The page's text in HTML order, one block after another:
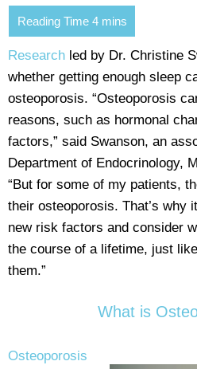
Research led by Dr. Christine
whether getting enough sleep
osteoporosis. “Osteoporosis
reasons, such as hormonal
factors,” said Swanson, an
Department of Endocrinology,
“But for some of my patients,
their osteoporosis. That’s why
new risk factors and consider
the course of a lifetime, just
them.”
What is
Osteoporosis